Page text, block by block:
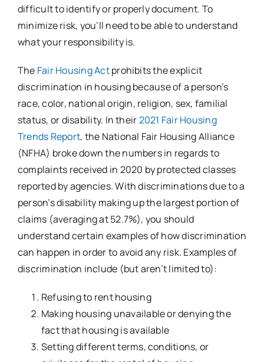
difficult to identify or properly document. To
minimize risk, you’ll need to be able to understand
what your responsibility is.
The Fair Housing Actprohibits the explicit
discrimination in housing because of a person’s
race, color, national origin, religion, sex, familial
status, or disability. In their2021 Fair Housing
Trends Report, the National Fair Housing Alliance
(NFHA) broke down the numbers in regards to
complaints received in 2020 by protected classes
reported by agencies. With discriminations due to a
person’s disability making up the largest portion of
claims (averaging at 52.7%), you should
understand certain examples of how discrimination
can happen in order to avoid any risk. Examples of
discrimination include (but aren’t limited to):
Refusing to rent housing
Making housing unavailable or denying the
fact that housing is available
Setting different terms, conditions, or